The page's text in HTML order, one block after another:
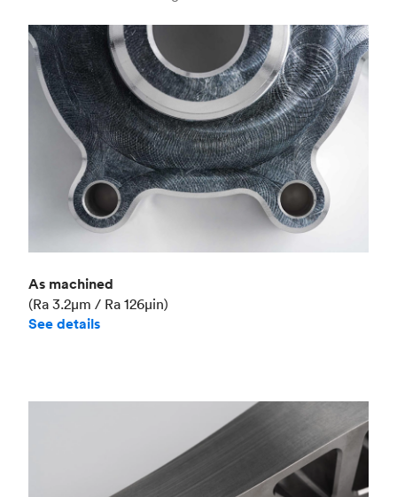
Industry
As machined
(Ra 3.2μm / Ra 126μin)
See details